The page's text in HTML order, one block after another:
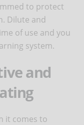
to protect
Dilute and
of use and you
system.
and
it comes to